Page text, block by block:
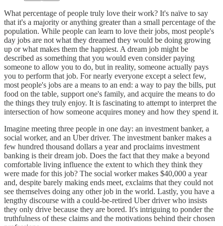
What percentage of people truly love their work? It's naïve to say
that it's a majority or anything greater than a small percentage of the
population. While people can learn to love their jobs, most people's
day jobs are not what they dreamed they would be doing growing
up or what makes them the happiest. A dream job might be
described as something that you would even consider paying
someone to allow you to do, but in reality, someone actually pays
you to perform that job. For nearly everyone except a select few,
most people's jobs are a means to an end: a way to pay the bills, put
food on the table, support one's family, and acquire the means to do
the things they truly enjoy. It is fascinating to attempt to interpret the
intersection of how someone acquires money and how they spend it.
Imagine meeting three people in one day: an investment banker, a
social worker, and an Uber driver. The investment banker makes a
few hundred thousand dollars a year and proclaims investment
banking is their dream job. Does the fact that they make a beyond
comfortable living influence the extent to which they think they
were made for this job? The social worker makes $40,000 a year
and, despite barely making ends meet, exclaims that they could not
see themselves doing any other job in the world. Lastly, you have a
lengthy discourse with a could-be-retired Uber driver who insists
they only drive because they are bored. It's intriguing to ponder the
truthfulness of these claims and the motivations behind their chosen